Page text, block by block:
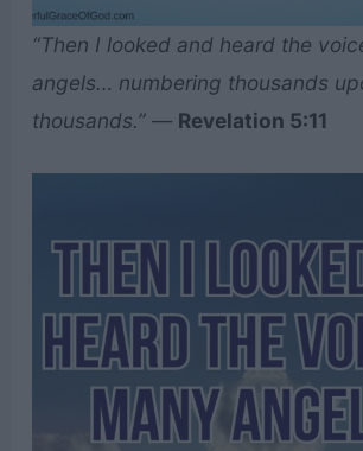
“Then I looked and heard the
angels… numbering thousands
thousands.”— Revelation 5:11